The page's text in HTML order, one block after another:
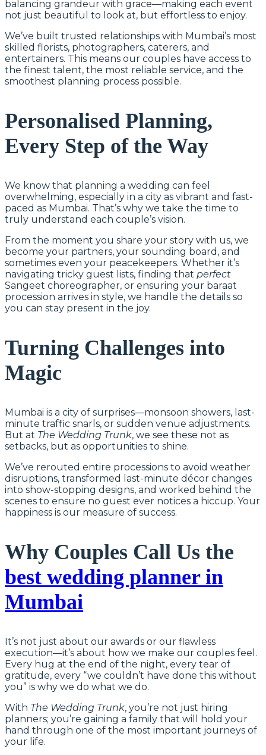
balancing grandeur with grace—making each event
not just beautiful to look at, but effortless to enjoy.
We’ve built trusted relationships with Mumbai’s most
skilled florists, photographers, caterers, and
entertainers. This means our couples have access to
the finest talent, the most reliable service, and the
smoothest planning process possible.
Personalised Planning,
Every Step of the Way
We know that planning a wedding can feel
overwhelming, especially in a city as vibrant and fast-
paced as Mumbai. That’s why we take the time to
truly understand each couple’s vision.
From the moment you share your story with us, we
become your partners, your sounding board, and
sometimes even your peacekeepers. Whether it’s
navigating tricky guest lists, finding that perfect
Sangeet choreographer, or ensuring your baraat
procession arrives in style, we handle the details so
you can stay present in the joy.
Turning Challenges into
Magic
Mumbai is a city of surprises—monsoon showers, last-
minute traffic snarls, or sudden venue adjustments.
But at The Wedding Trunk, we see these not as
setbacks, but as opportunities to shine.
We’ve rerouted entire processions to avoid weather
disruptions, transformed last-minute décor changes
into show-stopping designs, and worked behind the
scenes to ensure no guest ever notices a hiccup. Your
happiness is our measure of success.
Why Couples Call Us the
best wedding planner in
Mumbai
It’s not just about our awards or our flawless
execution—it’s about how we make our couples feel.
Every hug at the end of the night, every tear of
gratitude, every “we couldn’t have done this without
you” is why we do what we do.
With The Wedding Trunk, you’re not just hiring
planners; you’re gaining a family that will hold your
hand through one of the most important journeys of
your life.